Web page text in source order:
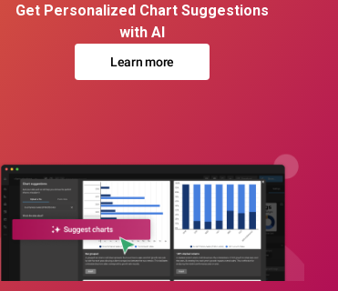
Get Personalized Chart Suggestions
with AI
Learn more